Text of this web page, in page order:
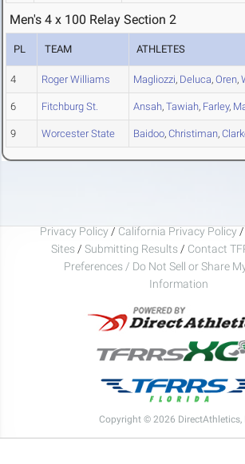
Men's 4 x 100 Relay Section 2
PL TEAM ATHLETES
4 Roger Williams Magliozzi, Deluca, Oren,
6 Fitchburg St. Ansah, Tawiah, Farley,
9 Worcester State Baidoo, Christiman,
Privacy Policy / California Privacy Policy /
Sites / Submitting Results / Contact
Preferences / Do Not Sell or Share
Information
Copyright © 2026 DirectAthletics,